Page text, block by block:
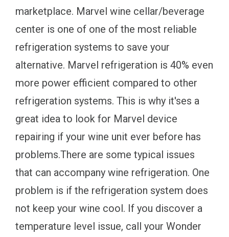
marketplace. Marvel wine cellar/beverage
center is one of one of the most reliable
refrigeration systems to save your
alternative. Marvel refrigeration is 40% even
more power efficient compared to other
refrigeration systems. This is why it'ses a
great idea to look for Marvel device
repairing if your wine unit ever before has
problems.There are some typical issues
that can accompany wine refrigeration. One
problem is if the refrigeration system does
not keep your wine cool. If you discover a
temperature level issue, call your Wonder